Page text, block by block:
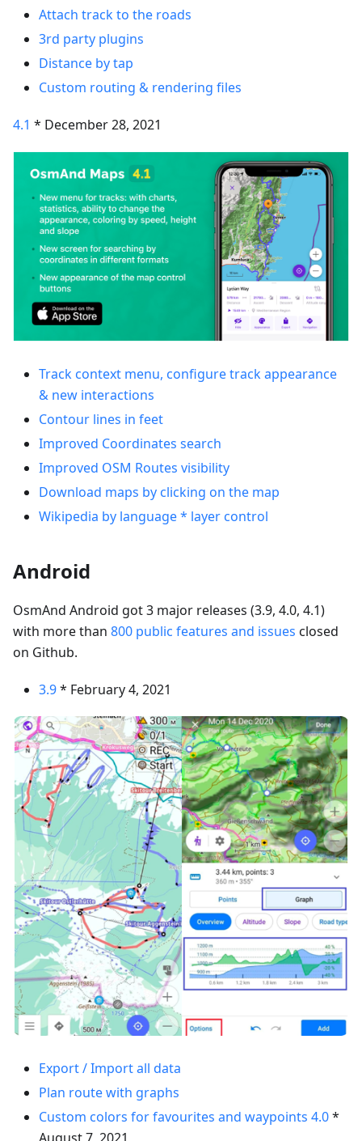
Attach track to the roads
3rd party plugins
Distance by tap
Custom routing & rendering files
4.1 * December 28, 2021
Track context menu, configure track appearance
& new interactions
Contour lines in feet
Improved Coordinates search
Improved OSM Routes visibility
Download maps by clicking on the map
Wikipedia by language * layer control
Android
OsmAnd Android got 3 major releases (3.9, 4.0, 4.1)
with more than 800 public features and issues closed
on Github.
3.9* February 4, 2021
Export / Import all data
Plan route with graphs
Custom colors for favourites and waypoints 4.0*